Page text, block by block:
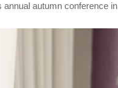
autumn conference in